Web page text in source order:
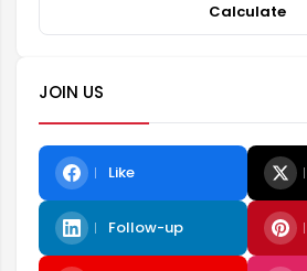
Calculate
JOIN US
Like
Follow-up